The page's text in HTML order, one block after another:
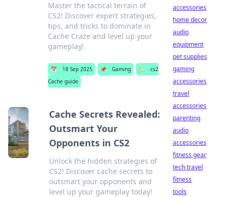
Master the tactical terrain of
CS2! Discover expert strategies,
tips, and tricks to dominate in
Cache Craze and level up your
gameplay!
📅 18 Sep 2025 📌 Gaming 🏷️
cs2
Cache guide
Cache Secrets Revealed:
Outsmart Your
Opponents in CS2
Unlock the hidden strategies of
CS2! Discover cache secrets to
outsmart your opponents and
level up your gameplay today!
accessories
home decor
audio
equipment
pet supplies
gaming
accessories
travel
accessories
parenting
audio
accessories
fitness gear
tech travel
fitness
tools